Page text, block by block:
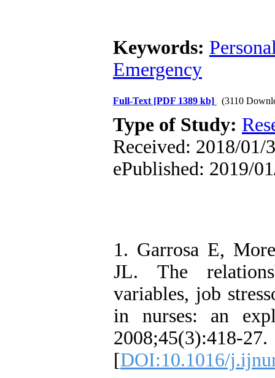
Keywords:
Emergency
Full-Text [PDF 1389 kb] (3110
Type of Study:
Received: 2018/01/
ePublished: 2019/
1. Garrosa E,
JL. The
variables, job
in nurses: an
2008;45(3):418-27.
[DOI:10.1016/